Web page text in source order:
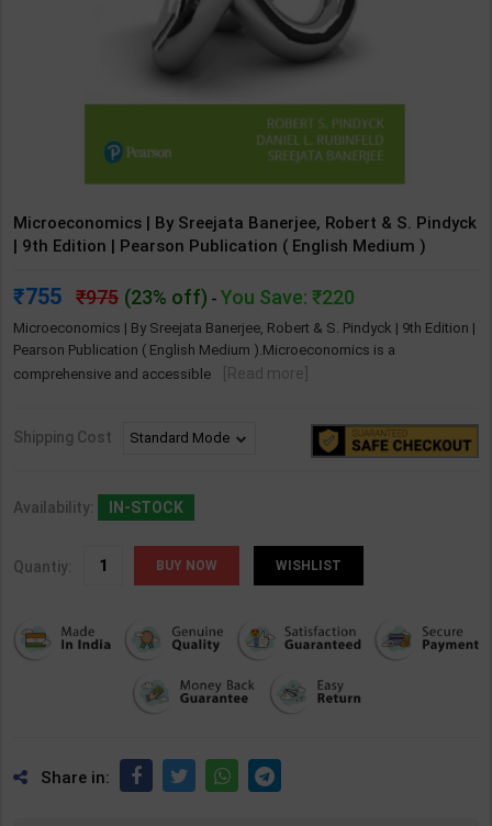
Microeconomics | By Sreejata Banerjee, Robert & S. Pindyck
| 9th Edition | Pearson Publication ( English Medium )
755 975 (23% off) - You Save: ₹220
Microeconomics | By Sreejata Banerjee, Robert & S. Pindyck | 9th Edition |
Pearson Publication ( English Medium ).Microeconomics is a
comprehensive and accessible
[Read more]
Shipping Cost
Availability: IN-STOCK
Quantiy: WISHLIST
Share in: